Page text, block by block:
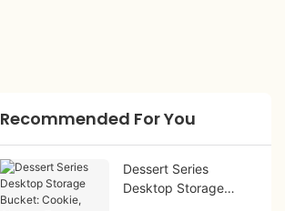
Recommended For You
Dessert Series
Desktop Storage